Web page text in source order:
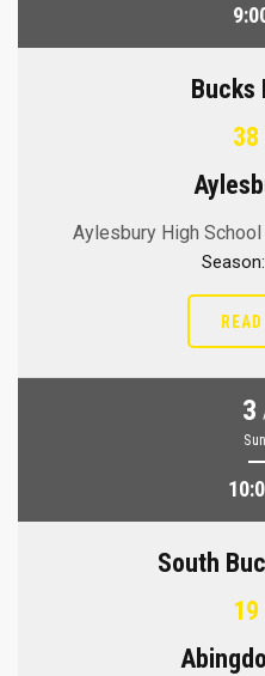
Bucks
38
Aylesbury High
3
South
19